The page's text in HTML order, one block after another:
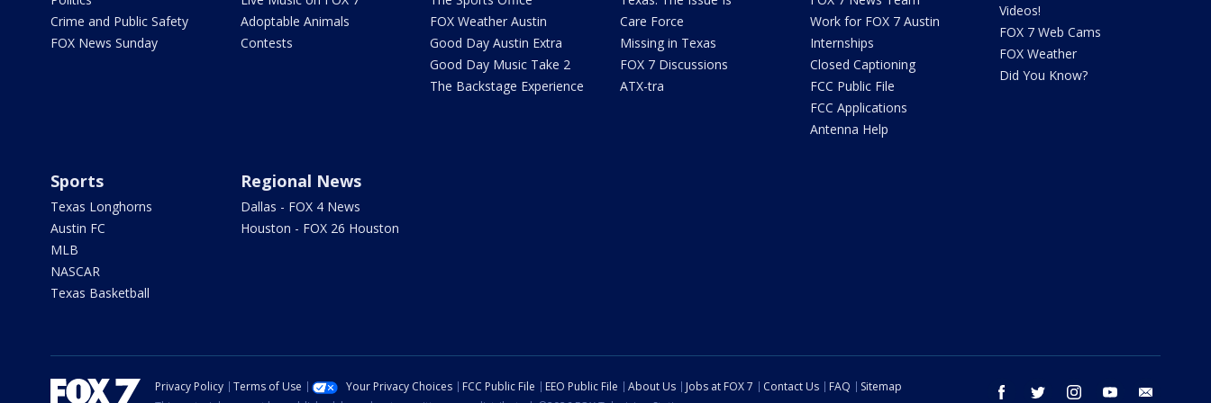
Crime and Public Safety
FOX News Sunday
Adoptable Animals
Contests
FOX Weather Austin
Good Day Austin Extra
Good Day Music Take 2
The Backstage Experience
Care Force
Missing in Texas
FOX 7 Discussions
ATX-tra
Work for FOX 7 Austin
Internships
Closed Captioning
FCC Public File
FCC Applications
Antenna Help
Videos!
FOX 7 Web Cams
FOX Weather
Did You Know?
Sports
Texas Longhorns
Austin FC
MLB
NASCAR
Texas Basketball
Regional News
Dallas - FOX 4 News
Houston - FOX 26 Houston
facebook twitter instagram youtube
Privacy Policy Terms of Use Your Privacy Choices FCC Public File EEO Public File About Us Jobs at FOX 7 Contact Us FAQ
Sitemap